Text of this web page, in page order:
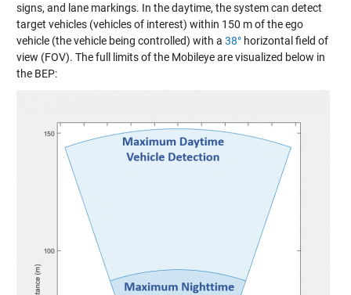
signs, and lane markings. In the daytime, the system can detect
target vehicles (vehicles of interest) within 150 m of the ego
vehicle (the vehicle being controlled) with a 38°horizontal field of
view (FOV). The full limits of the Mobileye are visualized below in
the BEP: